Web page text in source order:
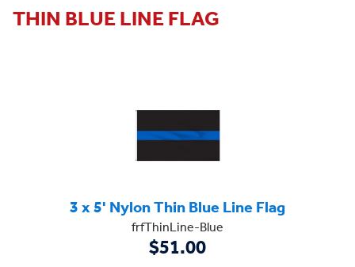
THIN BLUE LINE FLAG
3 x 5' Nylon Thin Blue Line Flag
frfThinLine-Blue
$51.00